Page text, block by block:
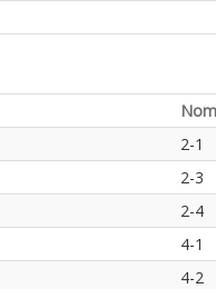
Nom
2-1
2-3
2-4
4-1
4-2